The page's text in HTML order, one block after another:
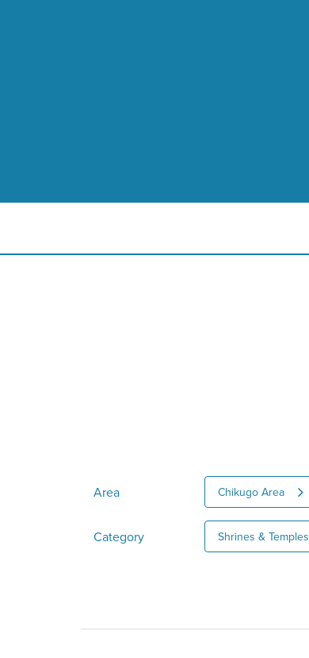
Area Chikugo Area
Category Shrines & Temples